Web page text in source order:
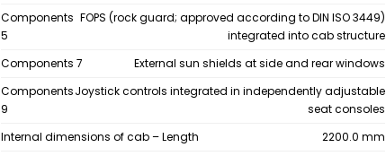
Components
5
FOPS (rock guard; approved according to DIN ISO 3449)
integrated into cab structure
Components 7
External sun shields at side and rear windows
Components
9
Joystick controls integrated in independently adjustable
seat consoles
Internal dimensions of cab – Length
2200.0 mm